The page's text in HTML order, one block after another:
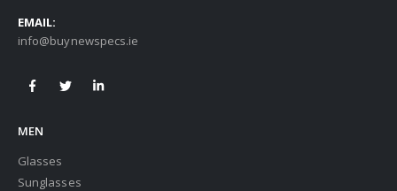
EMAIL:
info@buynewspecs.ie
MEN
Glasses
Sunglasses